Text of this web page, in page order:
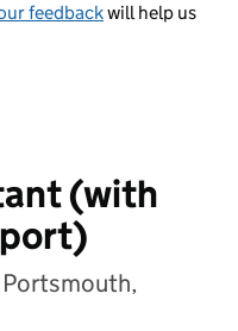
feedbackwill help us
(with